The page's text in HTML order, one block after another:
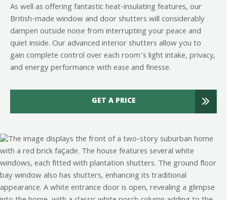
As well as offering fantastic heat-insulating features, our
British-made window and door shutters will considerably
dampen outside noise from interrupting your peace and
quiet inside. Our advanced interior shutters allow you to
gain complete control over each room’s light intake, privacy,
and energy performance with ease and finesse.
GET A PRICE